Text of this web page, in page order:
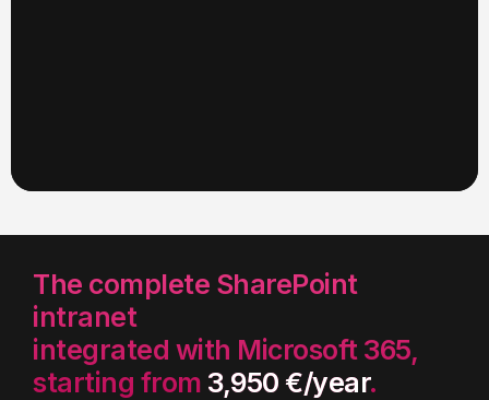
The complete SharePoint
intranet
integrated with Microsoft 365,
starting from 3,950 €/year.